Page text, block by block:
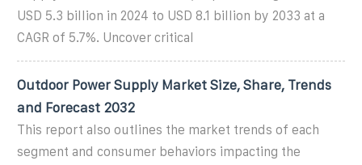
USD 5.3 billion in 2024 to USD 8.1 billion by 2033 at a
CAGR of 5.7%. Uncover critical
Outdoor Power Supply Market Size, Share, Trends
and Forecast 2032
This report also outlines the market trends of each
segment and consumer behaviors impacting the